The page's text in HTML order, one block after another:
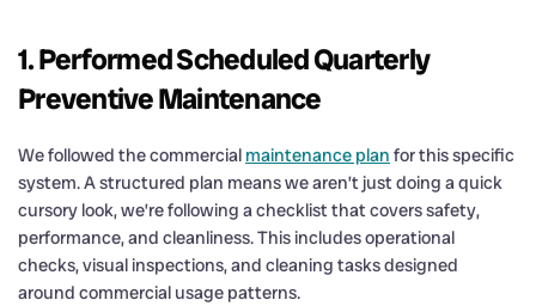
1. Performed Scheduled Quarterly
Preventive Maintenance
We followed the commercial maintenance plan for this specific
system. A structured plan means we aren’t just doing a quick
cursory look, we’re following a checklist that covers safety,
performance, and cleanliness. This includes operational
checks, visual inspections, and cleaning tasks designed
around commercial usage patterns.